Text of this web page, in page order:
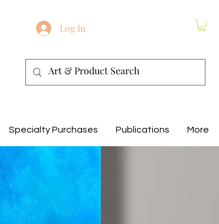
Log In
Specialty Purchases Publications More